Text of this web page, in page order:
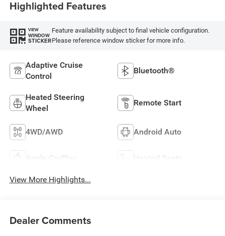
Highlighted Features
VIEW
WINDOW
STICKER
Feature availability subject to final vehicle configuration.
Please reference window sticker for more info.
Adaptive Cruise
Control
Bluetooth®
Heated Steering
Wheel
Remote Start
4WD/AWD Android Auto
Apple CarPlay Heated Seats
View More Highlights...
Dealer Comments